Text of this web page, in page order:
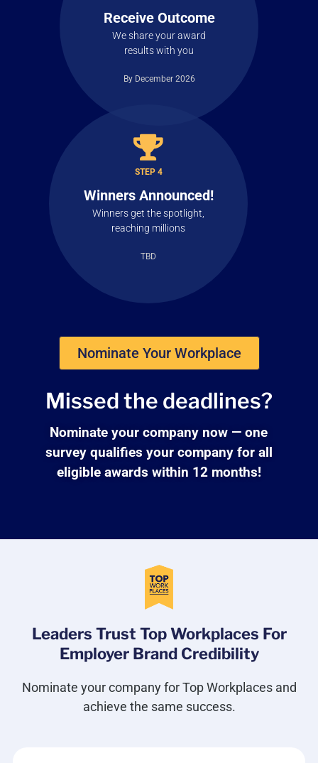
Receive Outcome
We share your award
results with you
By December 2026
STEP 4
Winners Announced!
Winners get the spotlight,
reaching millions
TBD
Nominate Your Workplace
Missed the deadlines?
Nominate your company now — one
survey qualifies your company for all
eligible awards within 12 months!
Leaders Trust Top Workplaces For
Employer Brand Credibility
Nominate your company for Top Workplaces and
achieve the same success.